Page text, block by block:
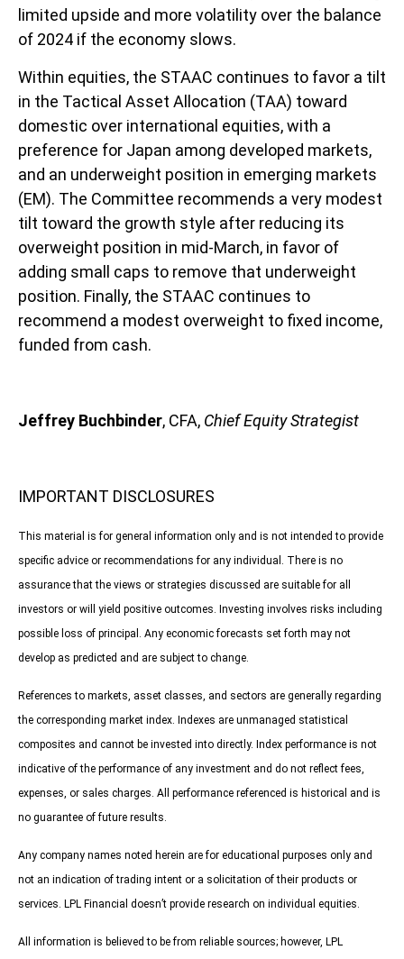
limited upside and more volatility over the balance
of 2024 if the economy slows.
Within equities, the STAAC continues to favor a tilt
in the Tactical Asset Allocation (TAA) toward
domestic over international equities, with a
preference for Japan among developed markets,
and an underweight position in emerging markets
(EM). The Committee recommends a very modest
tilt toward the growth style after reducing its
overweight position in mid-March, in favor of
adding small caps to remove that underweight
position. Finally, the STAAC continues to
recommend a modest overweight to fixed income,
funded from cash.
Jeffrey Buchbinder, CFA, Chief Equity Strategist
IMPORTANT DISCLOSURES
This material is for general information only and is not intended to provide
specific advice or recommendations for any individual. There is no
assurance that the views or strategies discussed are suitable for all
investors or will yield positive outcomes. Investing involves risks including
possible loss of principal. Any economic forecasts set forth may not
develop as predicted and are subject to change.
References to markets, asset classes, and sectors are generally regarding
the corresponding market index. Indexes are unmanaged statistical
composites and cannot be invested into directly. Index performance is not
indicative of the performance of any investment and do not reflect fees,
expenses, or sales charges. All performance referenced is historical and is
no guarantee of future results.
Any company names noted herein are for educational purposes only and
not an indication of trading intent or a solicitation of their products or
services. LPL Financial doesn’t provide research on individual equities.
All information is believed to be from reliable sources; however, LPL